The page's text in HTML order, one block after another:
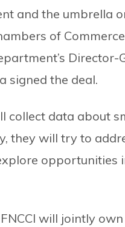
and the umbrella
of
Director-
signed the deal.
data about
they will try to
opportunities
will jointly